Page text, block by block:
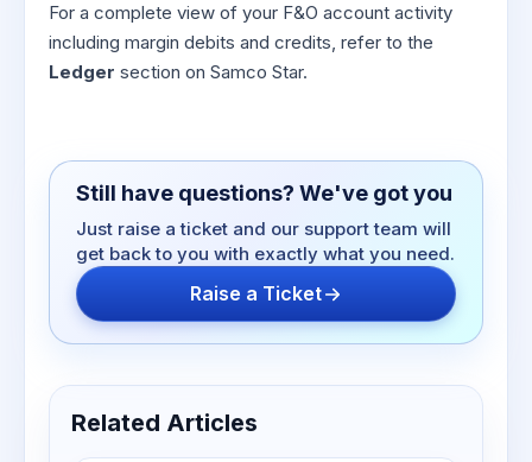
For a complete view of your F&O account activity
including margin debits and credits, refer to the
Ledger section on Samco Star.
Still have questions? We've got you
Just raise a ticket and our support team will
get back to you with exactly what you need.
Raise a Ticket
Related Articles